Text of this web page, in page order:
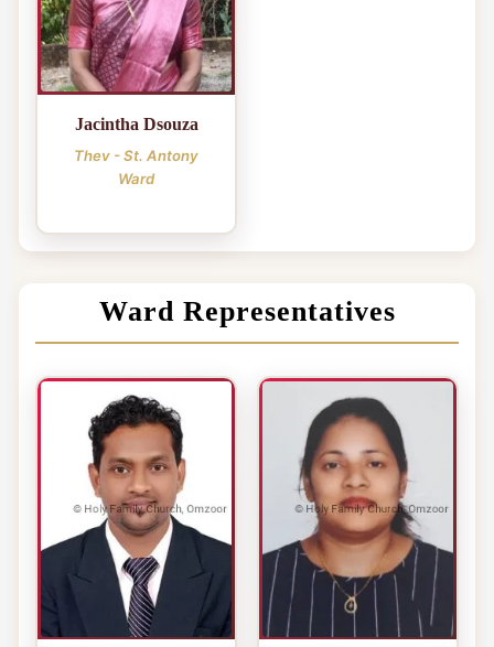
Jacintha Dsouza
Thev - St. Antony
Ward
Ward Representatives